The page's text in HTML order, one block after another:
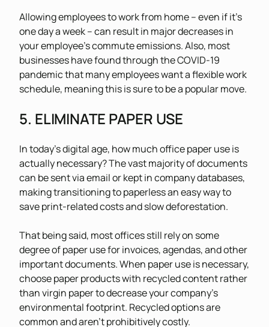
Allowing employees to work from home – even if it’s
one day a week – can result in major decreases in
your employee’s commute emissions. Also, most
businesses have found through the COVID-19
pandemic that many employees want a flexible work
schedule, meaning this is sure to be a popular move.
5. ELIMINATE PAPER USE
In today’s digital age, how much office paper use is
actually necessary? The vast majority of documents
can be sent via email or kept in company databases,
making transitioning to paperless an easy way to
save print-related costs and slow deforestation.
That being said, most offices still rely on some
degree of paper use for invoices, agendas, and other
important documents. When paper use is necessary,
choose paper products with recycled content rather
than virgin paper to decrease your company’s
environmental footprint. Recycled options are
common and aren’t prohibitively costly.